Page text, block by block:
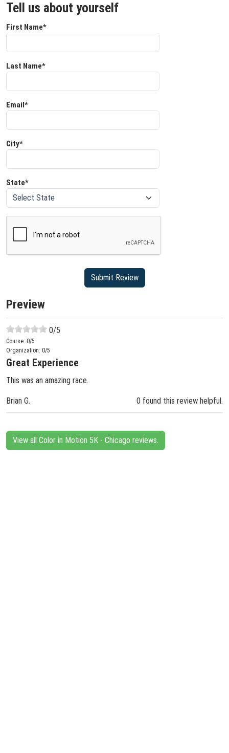
Tell us about yourself
First Name*
Last Name*
Email*
City*
State*
Preview
0/5
Course: 0/5
Organization: 0/5
Great Experience
This was an amazing race.
Brian G. 0 found this review helpful.
View all Color in Motion 5K - Chicago reviews.